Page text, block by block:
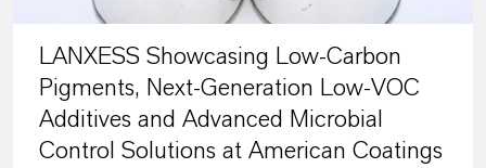
LANXESS Showcasing Low-Carbon
Pigments, Next-Generation Low-VOC
Additives and Advanced Microbial
Control Solutions at American Coatings